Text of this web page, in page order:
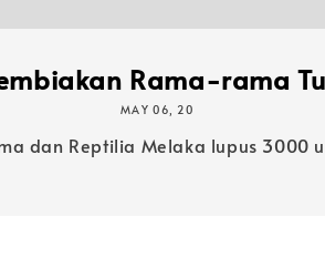
Rama-rama
MAY 06, 20
dan Reptilia Melaka lupus 3000